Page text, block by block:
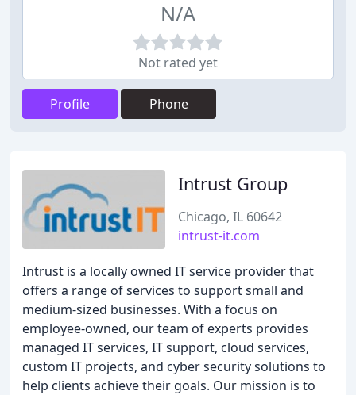
N/A
Not rated yet
Profile Phone
Intrust Group
Chicago, IL 60642
intrust-it.com
Intrust is a locally owned IT service provider that
offers a range of services to support small and
medium-sized businesses. With a focus on
employee-owned, our team of experts provides
managed IT services, IT support, cloud services,
custom IT projects, and cyber security solutions to
help clients achieve their goals. Our mission is to